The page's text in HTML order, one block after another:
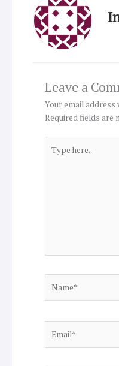
Leave a
Your email
Required fields are
here..